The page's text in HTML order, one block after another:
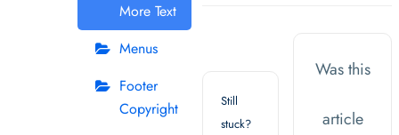
More Text
Menus
Footer
Copyright
Still
stuck?
Was this
article